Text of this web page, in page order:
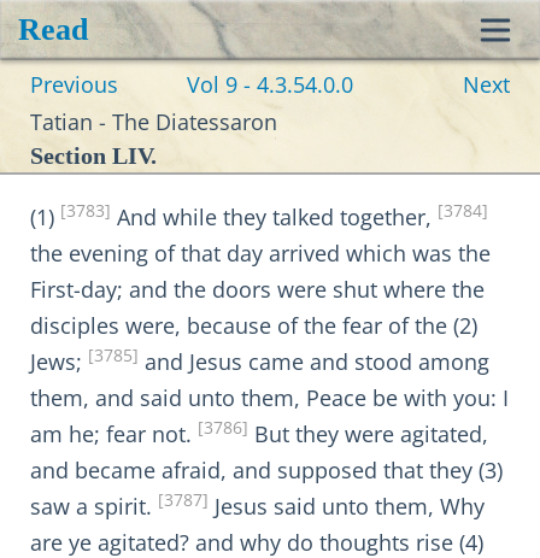
Read
Previous Vol 9 - 4.3.54.0.0
Next
Tatian - The Diatessaron
Section LIV.
(1) [3783] And while they talked together, [3784]
the evening of that day arrived which was the
First-day; and the doors were shut where the
disciples were, because of the fear of the (2)
Jews; [3785] and Jesus came and stood among
them, and said unto them, Peace be with you: I
am he; fear not. [3786] But they were agitated,
and became afraid, and supposed that they (3)
saw a spirit. [3787] Jesus said unto them, Why
are ye agitated? and why do thoughts rise (4)